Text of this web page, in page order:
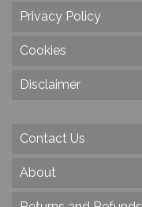
Privacy Policy
Cookies
Disclaimer
Contact Us
About